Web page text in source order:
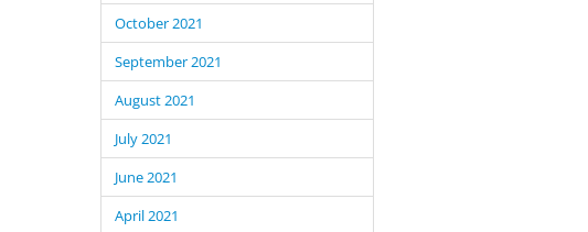
October 2021
September 2021
August 2021
July 2021
June 2021
April 2021